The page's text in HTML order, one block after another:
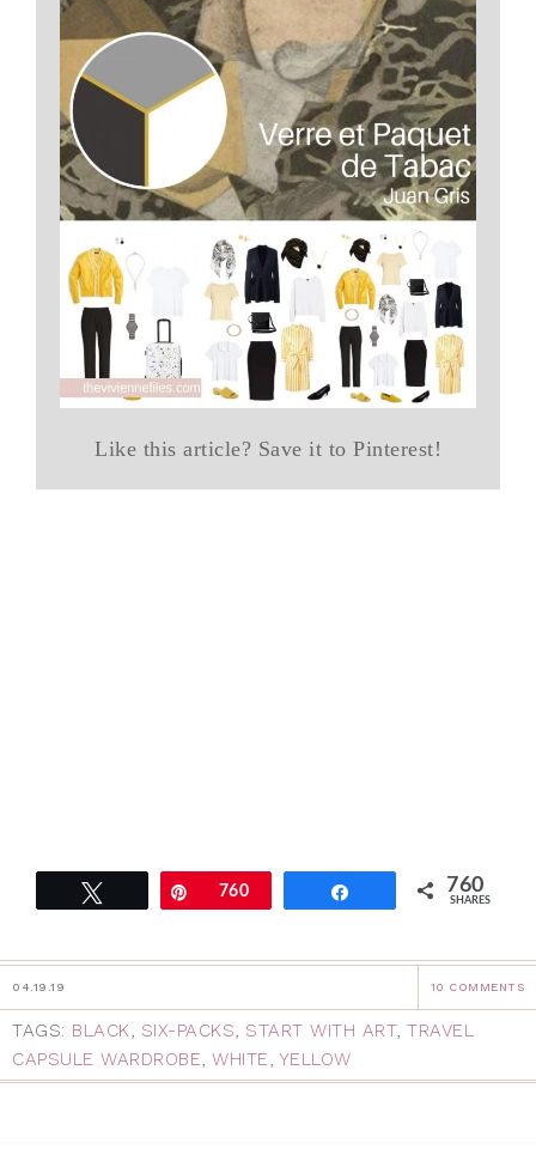
Like this article? Save it to Pinterest!
Pin760 760
SHARES
04.19.19 10 COMMENTS
TAGS: BLACK, SIX-PACKS, START WITH ART, TRAVEL
CAPSULE WARDROBE, WHITE, YELLOW